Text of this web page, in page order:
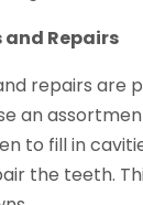
Repairs
repairs are
an
to fill in
the teeth.